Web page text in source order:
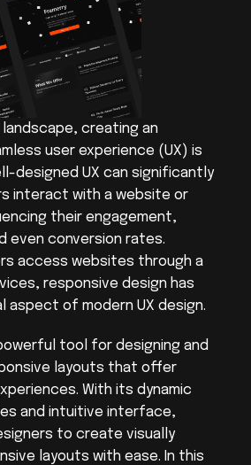
landscape, creating an
user experience (UX) is
designed UX can significantly
interact with a website or
their engagement,
even conversion rates.
access websites through a
responsive design has
aspect of modern UX design.
tool for designing and
layouts that offer
With its dynamic
and intuitive interface,
to create visually
layouts with ease. In this